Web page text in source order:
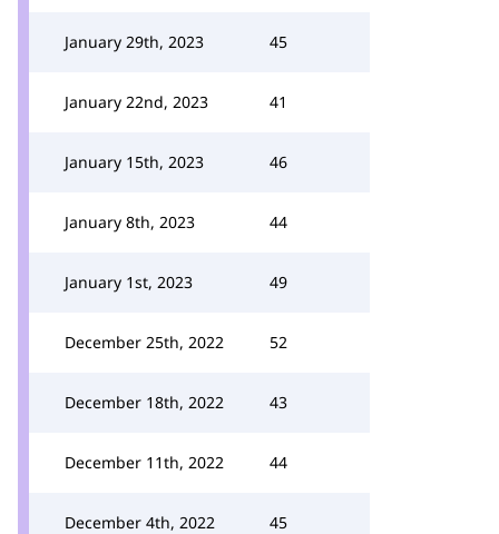
January 29th, 2023 45
January 22nd, 2023 41
January 15th, 2023 46
January 8th, 2023 44
January 1st, 2023 49
December 25th, 2022 52
December 18th, 2022 43
December 11th, 2022 44
December 4th, 2022 45